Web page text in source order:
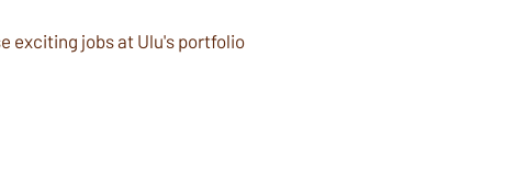
exciting jobs at Ulu's portfolio